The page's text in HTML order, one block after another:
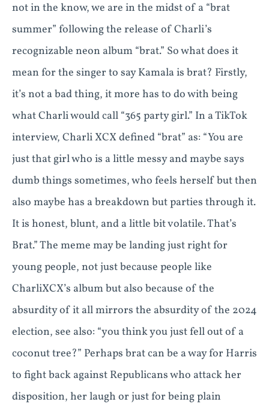
not in the know, we are in the midst of a “brat
summer” following the release of Charli’s
recognizable neon album “brat.” So what does it
mean for the singer to say Kamala is brat? Firstly,
it’s not a bad thing, it more has to do with being
what Charli would call “365 party girl.” In a TikTok
interview, Charli XCX defined “brat” as: “You are
just that girl who is a little messy and maybe says
dumb things sometimes, who feels herself but then
also maybe has a breakdown but parties through it.
It is honest, blunt, and a little bit volatile. That’s
Brat.” The meme may be landing just right for
young people, not just because people like
CharliXCX’s album but also because of the
absurdity of it all mirrors the absurdity of the 2024
election, see also: “you think you just fell out of a
coconut tree?” Perhaps brat can be a way for Harris
to fight back against Republicans who attack her
disposition, her laugh or just for being plain